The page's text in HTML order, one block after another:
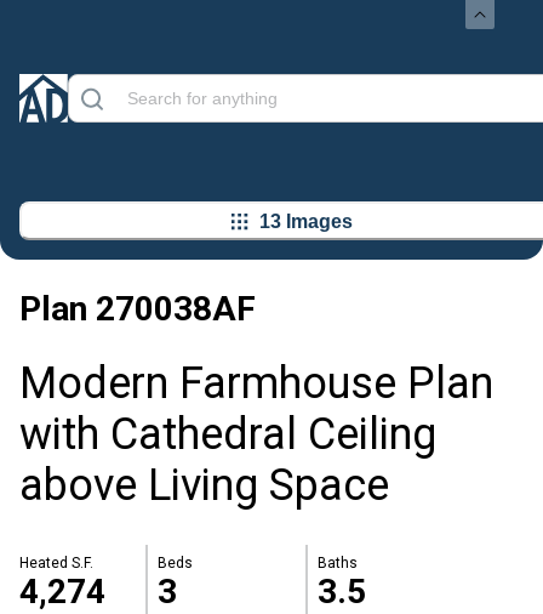
13 Images
Plan 270038AF
Modern Farmhouse Plan
with Cathedral Ceiling
above Living Space
Heated S.F.
4,274
Beds
3
Baths
3.5